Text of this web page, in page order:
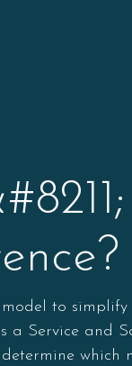
to simplify
Service and
which